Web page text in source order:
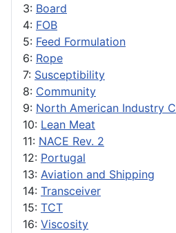
3: Board
4: FOB
5: Feed Formulation
6: Rope
7: Susceptibility
8: Community
9: North American Industry
10: Lean Meat
11: NACE Rev. 2
12: Portugal
13: Aviation and Shipping
14: Transceiver
15: TCT
16: Viscosity